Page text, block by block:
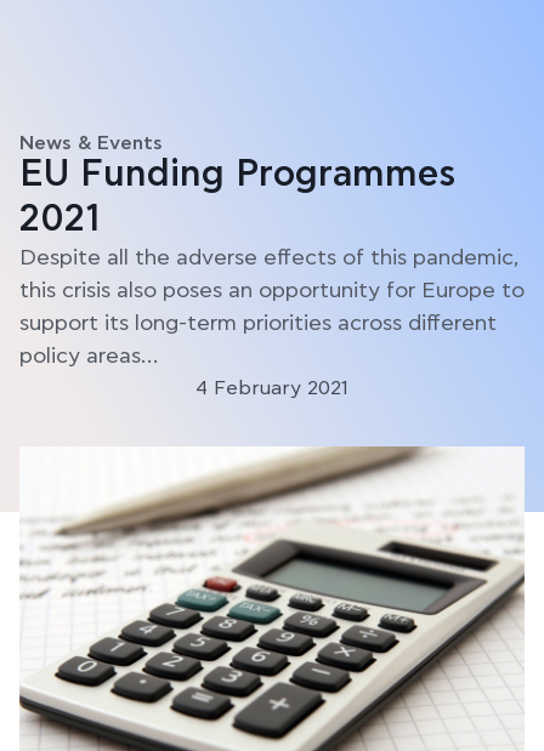
News & Events
EU Funding Programmes
2021
Despite all the adverse effects of this pandemic,
this crisis also poses an opportunity for Europe to
support its long-term priorities across different
policy areas…
4 February 2021